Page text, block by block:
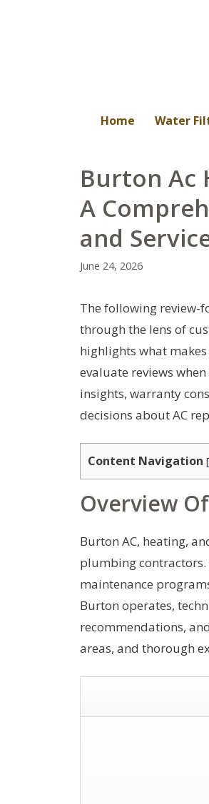
Home Water
Burton Ac
A
and
June 24, 2026
The following review-
through the lens of
highlights what
evaluate reviews
insights, warranty
decisions about AC
Content Navigation [
Overview
Burton AC, heating,
plumbing
maintenance
Burton operates,
recommendations,
areas, and thorough